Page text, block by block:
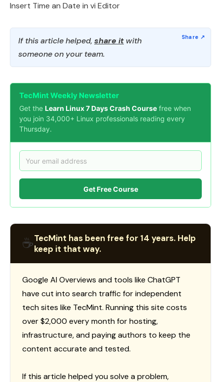
Insert Time an Date in vi Editor
If this article helped, share it with
someone on your team.
TecMint Weekly Newsletter
Get the Learn Linux 7 Days Crash Course free when
you join 34,000+ Linux professionals reading every
Thursday.
Get Free Course
☕TecMint has been free for 14 years. Help
keep it that way.
Google AI Overviews and tools like ChatGPT
have cut into search traffic for independent
tech sites like TecMint. Running this site costs
over $2,000 every month for hosting,
infrastructure, and paying authors to keep the
content accurate and tested.
If this article helped you solve a problem,